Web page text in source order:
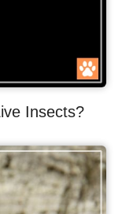
Insects?